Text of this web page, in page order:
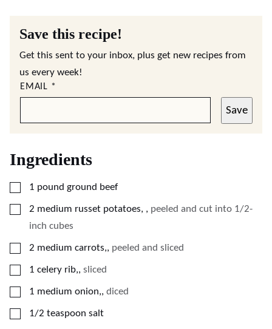
Save this recipe!
Get this sent to your inbox, plus get new recipes from
us every week!
EMAIL *
Save
Ingredients
▢
1 pound ground beef
▢
2 medium russet potatoes, , peeled and cut into 1/2-
inch cubes
▢
2 medium carrots,, peeled and sliced
▢
1 celery rib,, sliced
▢
1 medium onion,, diced
▢
1/2 teaspoon salt